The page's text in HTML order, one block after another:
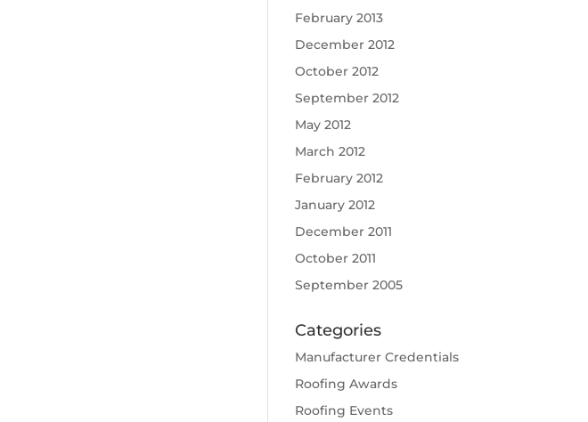
February 2013
December 2012
October 2012
September 2012
May 2012
March 2012
February 2012
January 2012
December 2011
October 2011
September 2005
Categories
Manufacturer Credentials
Roofing Awards
Roofing Events